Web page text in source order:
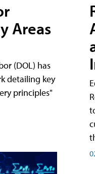
Areas
(DOL) has
detailing key
principles"